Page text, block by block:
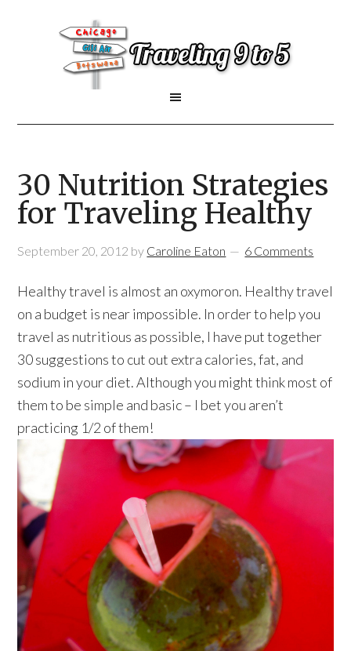
30 Nutrition Strategies
for Traveling Healthy
September 20, 2012 by Caroline Eaton 6 Comments
Healthy travel is almost an oxymoron. Healthy travel
on a budget is near impossible. In order to help you
travel as nutritious as possible, I have put together
30 suggestions to cut out extra calories, fat, and
sodium in your diet. Although you might think most of
them to be simple and basic – I bet you aren’t
practicing 1/2 of them!